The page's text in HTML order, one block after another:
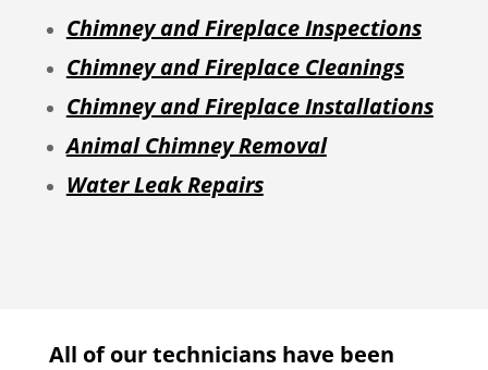
Chimney and Fireplace Inspections
Chimney and Fireplace Cleanings
Chimney and Fireplace Installations
Animal Chimney Removal
Water Leak Repairs
All of our technicians have been